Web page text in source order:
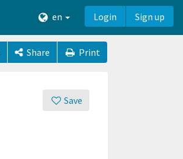
en Login Sign up
Share Print
Save